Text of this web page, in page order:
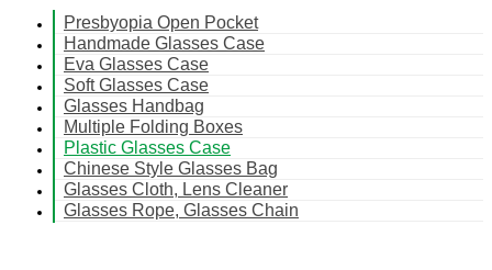
Presbyopia Open Pocket
Handmade Glasses Case
Eva Glasses Case
Soft Glasses Case
Glasses Handbag
Multiple Folding Boxes
Plastic Glasses Case
Chinese Style Glasses Bag
Glasses Cloth, Lens Cleaner
Glasses Rope, Glasses Chain